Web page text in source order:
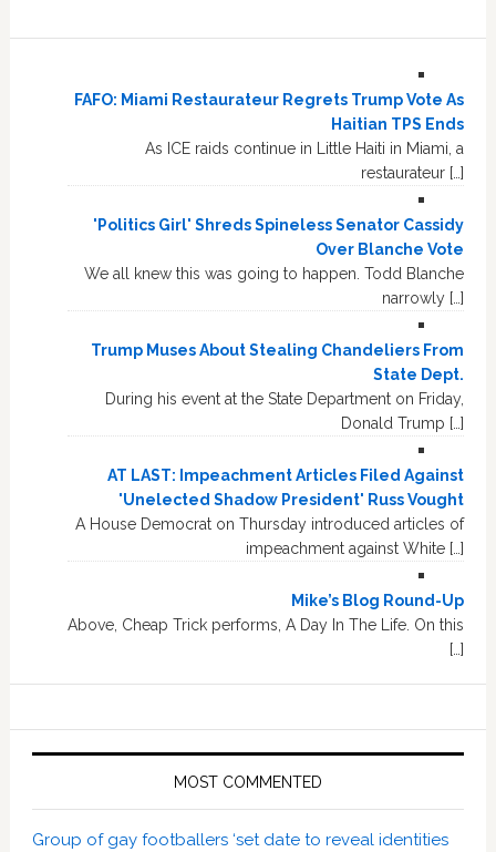
FAFO: Miami Restaurateur Regrets Trump Vote As
Haitian TPS Ends
As ICE raids continue in Little Haiti in Miami, a
restaurateur […]
'Politics Girl' Shreds Spineless Senator Cassidy
Over Blanche Vote
We all knew this was going to happen. Todd Blanche
narrowly […]
Trump Muses About Stealing Chandeliers From
State Dept.
During his event at the State Department on Friday,
Donald Trump […]
AT LAST: Impeachment Articles Filed Against
'Unelected Shadow President' Russ Vought
A House Democrat on Thursday introduced articles of
impeachment against White […]
Mike’s Blog Round-Up
Above, Cheap Trick performs, A Day In The Life. On this
[…]
MOST COMMENTED
Group of gay footballers ‘set date to reveal identities